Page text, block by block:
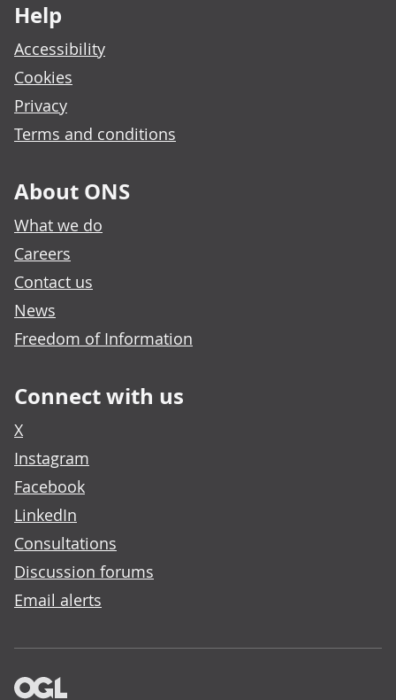
Help
Accessibility
Cookies
Privacy
Terms and conditions
About ONS
What we do
Careers
Contact us
News
Freedom of Information
Connect with us
X
Instagram
Facebook
LinkedIn
Consultations
Discussion forums
Email alerts